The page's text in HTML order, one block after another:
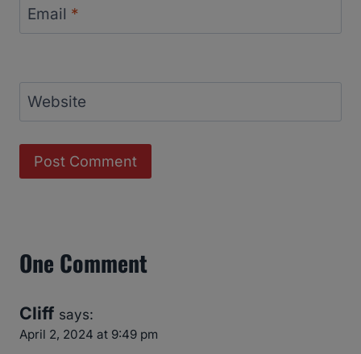
Email *
Website
One Comment
Cliff says:
April 2, 2024 at 9:49 pm